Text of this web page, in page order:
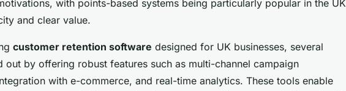
with points-based systems being particularly popular in the UK
and clear value.
customer retention software designed for UK businesses, several
out by offering robust features such as multi-channel campaign
with e-commerce, and real-time analytics. These tools enable